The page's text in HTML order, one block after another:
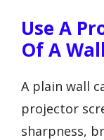
Use A
Of A Wall
A plain wall
projector
sharpness,